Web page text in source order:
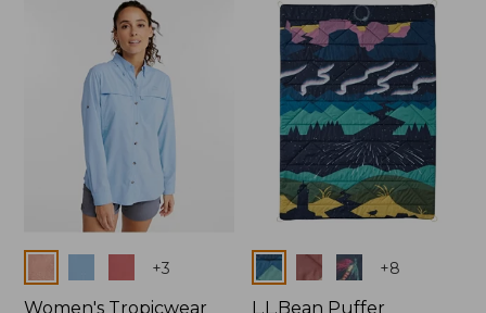
+3
Women's Tropicwear
Colors +8
L.L.Bean Puffer